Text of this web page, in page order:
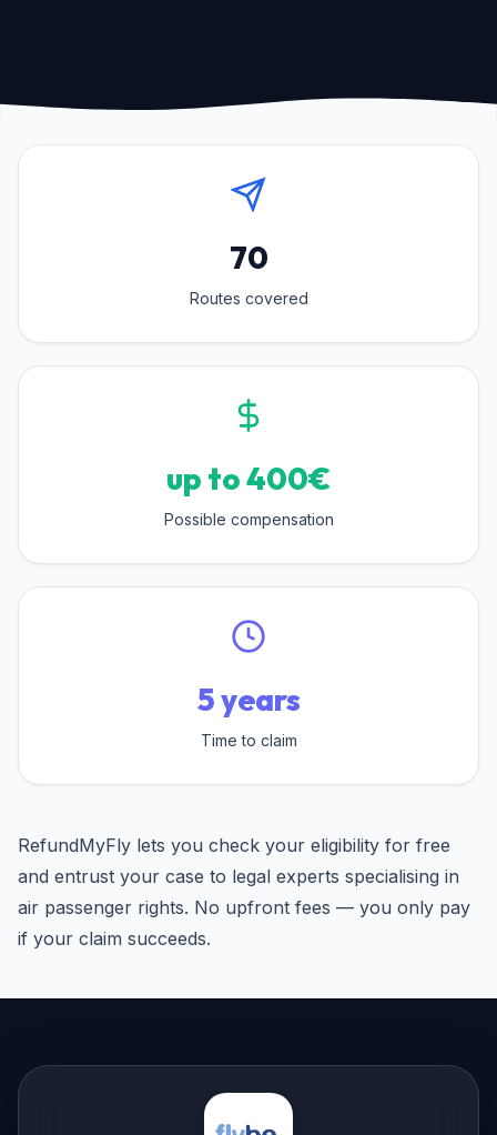
70
Routes covered
up to 400€
Possible compensation
5 years
Time to claim
RefundMyFly lets you check your eligibility for free
and entrust your case to legal experts specialising in
air passenger rights. No upfront fees — you only pay
if your claim succeeds.